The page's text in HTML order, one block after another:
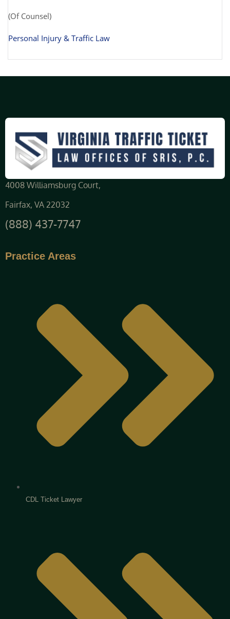
(Of Counsel)
Personal Injury & Traffic Law
4008 Williamsburg Court,
Fairfax, VA 22032
(888) 437-7747
Practice Areas
CDL Ticket Lawyer